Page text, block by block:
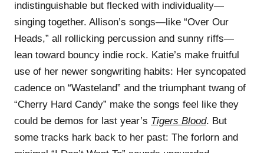
indistinguishable but flecked with individuality—
singing together. Allison’s songs—like “Over Our
Heads,” all rollicking percussion and sunny riffs—
lean toward bouncy indie rock. Katie’s make fruitful
use of her newer songwriting habits: Her syncopated
cadence on “Wasteland” and the triumphant twang of
“Cherry Hard Candy” make the songs feel like they
could be demos for last year’s Tigers Blood. But
some tracks hark back to her past: The forlorn and